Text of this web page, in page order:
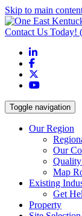
Skip to main
Contact Us Today!
LinkedIn
Facebook
YouTube
Toggle navigation
Our Region
Our
Map
Existing
Get
Property